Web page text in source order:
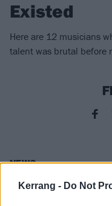
Kerrang - Do Not
Existed
Here are 12 musicians
talent was brutal before
NEWS